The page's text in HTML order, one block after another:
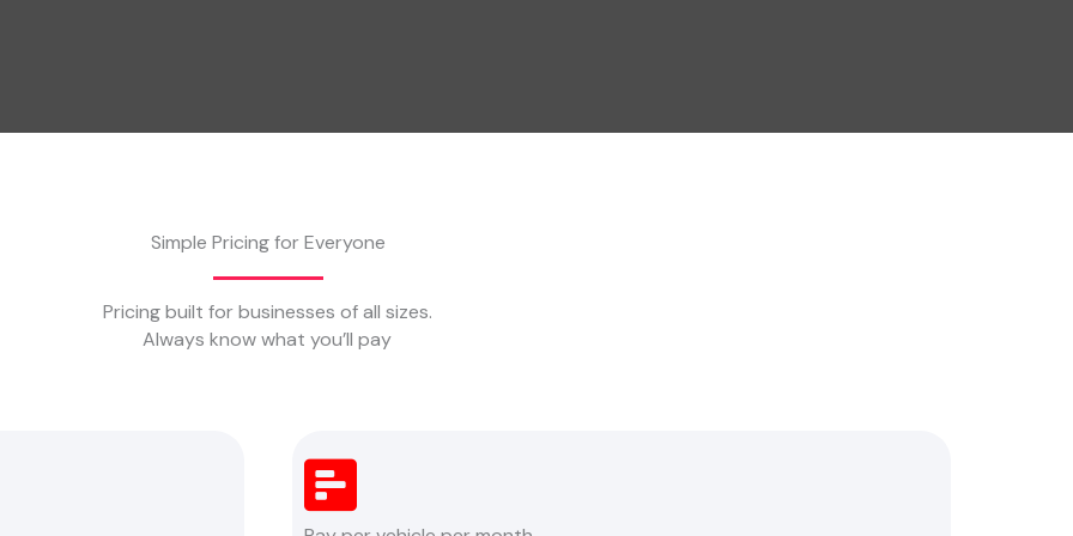
Simple Pricing for Everyone
Pricing built for businesses of all sizes.
Always know what you’ll pay